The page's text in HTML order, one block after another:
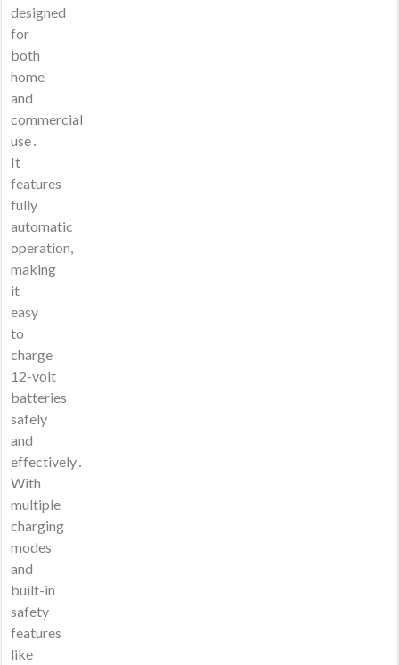
designed
for
both
home
and
commercial
use․
It
features
fully
automatic
operation,
making
it
easy
to
charge
12-volt
batteries
safely
and
effectively․
With
multiple
charging
modes
and
built-in
safety
features
like